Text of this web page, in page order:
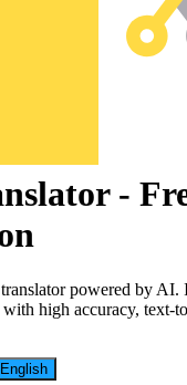
-
translator powered by AI.
with high accuracy, text-
English